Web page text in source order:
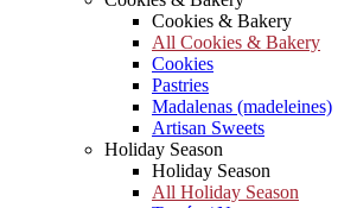
Cookies & Bakery
All Cookies & Bakery
Cookies
Pastries
Madalenas (madeleines)
Artisan Sweets
Holiday Season
Holiday Season
All Holiday Season